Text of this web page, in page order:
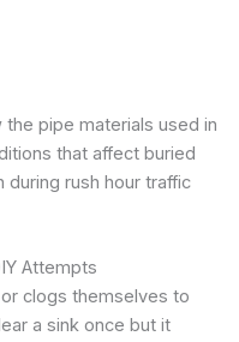
pipe materials used in
that affect buried
rush hour traffic
Attempts
clogs themselves to
a sink once but it